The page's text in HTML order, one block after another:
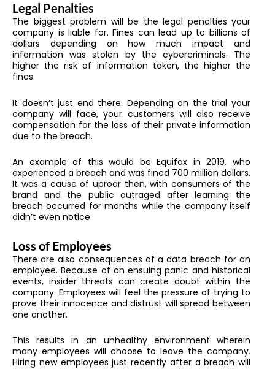
Legal Penalties
The biggest problem will be the legal penalties your
company is liable for. Fines can lead up to billions of
dollars depending on how much impact and
information was stolen by the cybercriminals. The
higher the risk of information taken, the higher the
fines.
It doesn’t just end there. Depending on the trial your
company will face, your customers will also receive
compensation for the loss of their private information
due to the breach.
An example of this would be Equifax in 2019, who
experienced a breach and was fined 700 million dollars.
It was a cause of uproar then, with consumers of the
brand and the public outraged after learning the
breach occurred for months while the company itself
didn’t even notice.
Loss of Employees
There are also consequences of a data breach for an
employee. Because of an ensuing panic and historical
events, insider threats can create doubt within the
company. Employees will feel the pressure of trying to
prove their innocence and distrust will spread between
one another.
This results in an unhealthy environment wherein
many employees will choose to leave the company.
Hiring new employees just recently after a breach will